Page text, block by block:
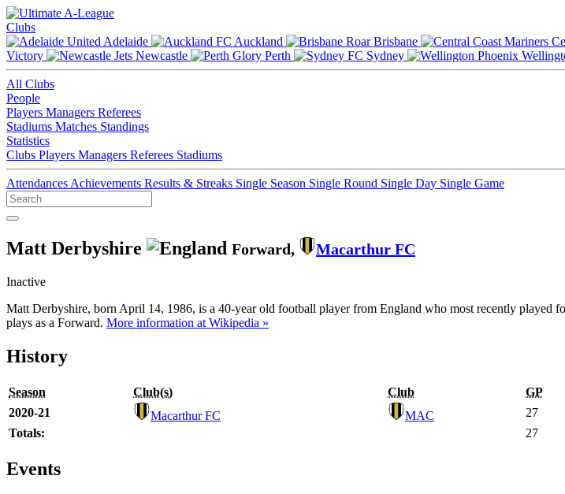
Clubs
Adelaide
Auckland Brisbane
Victory
Newcastle Perth Sydney
All Clubs
People
Players Managers Referees
Stadiums Matches Standings
Statistics
Clubs Players Managers Referees Stadiums
Attendances Achievements Results & Streaks Single Season Single Round Single Day Single Game
Matt Derbyshire Forward, Macarthur FC
Inactive
Matt Derbyshire, born April 14, 1986, is a 40-year old football player from England who most recently played
plays as a Forward. More information at Wikipedia »
History
Season Club(s) Club GP
2020-21
Macarthur FC MAC 27
Totals:
27
Events